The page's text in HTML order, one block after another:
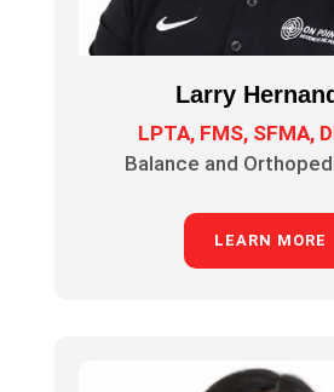
Larry
LPTA, FMS, SFMA,
Balance and
LEARN MORE